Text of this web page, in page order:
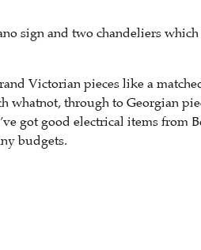
sign and two chandeliers
Victorian pieces like a
whatnot, through to Georgian
got good electrical items from
budgets.